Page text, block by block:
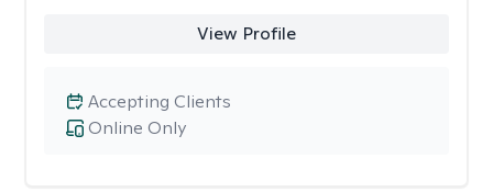
View Profile
Online Only
Accepting Clients